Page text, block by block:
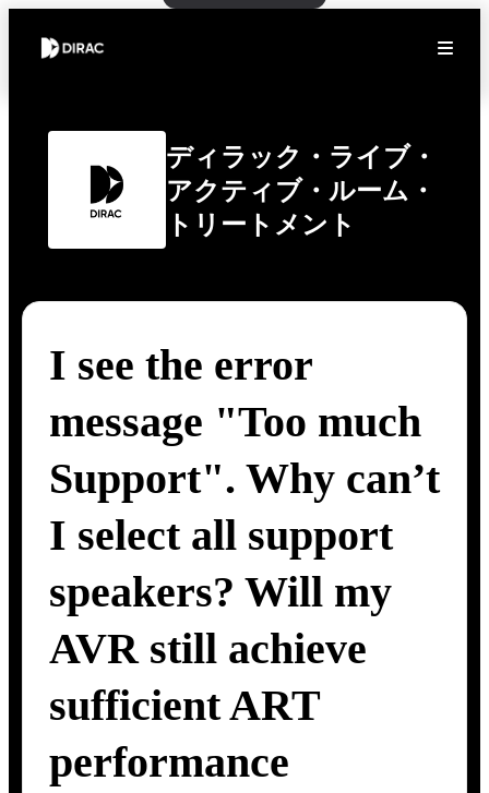
ディラック・ライブ・
アクティブ・ルーム・
トリートメント
I see the error
message "Too much
Support". Why can’t
I select all support
speakers? Will my
AVR still achieve
sufficient ART
performance